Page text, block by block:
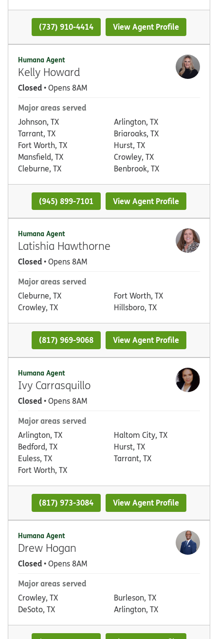
(737) 910-4414 View Agent Profile
Humana Agent
Kelly Howard
Closed• Opens 8AM
Major areas served
Johnson, TX
Tarrant, TX
Fort Worth, TX
Mansfield, TX
Cleburne, TX
Arlington, TX
Briaroaks, TX
Hurst, TX
Crowley, TX
Benbrook, TX
(945) 899-7101 View Agent Profile
Humana Agent
Latishia Hawthorne
Closed• Opens 8AM
Major areas served
Cleburne, TX
Crowley, TX
Fort Worth, TX
Hillsboro, TX
(817) 969-9068 View Agent Profile
Humana Agent
Ivy Carrasquillo
Closed• Opens 8AM
Major areas served
Arlington, TX
Bedford, TX
Euless, TX
Fort Worth, TX
Haltom City, TX
Hurst, TX
Tarrant, TX
(817) 973-3084 View Agent Profile
Humana Agent
Drew Hogan
Closed• Opens 8AM
Major areas served
Crowley, TX
DeSoto, TX
Burleson, TX
Arlington, TX